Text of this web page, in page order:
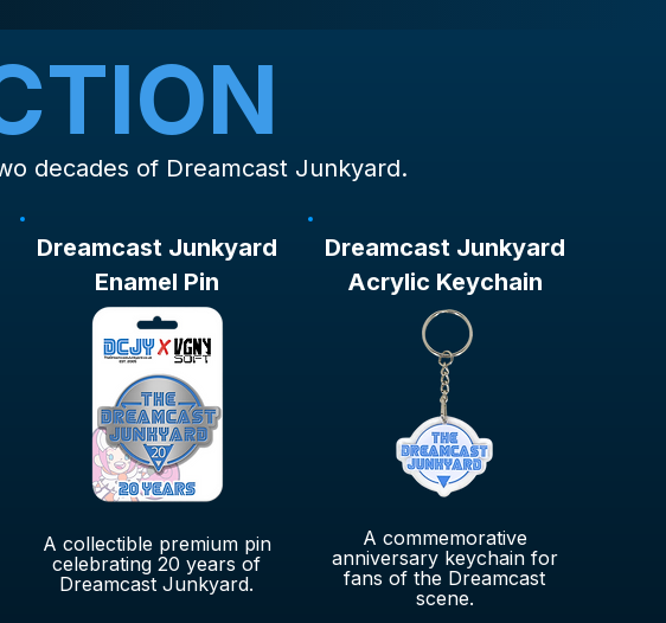
decades of Dreamcast Junkyard.
Dreamcast Junkyard
Enamel Pin
A collectible premium pin
celebrating 20 years of
Dreamcast Junkyard.
Dreamcast Junkyard
Acrylic Keychain
A commemorative
anniversary keychain for
fans of the Dreamcast
scene.